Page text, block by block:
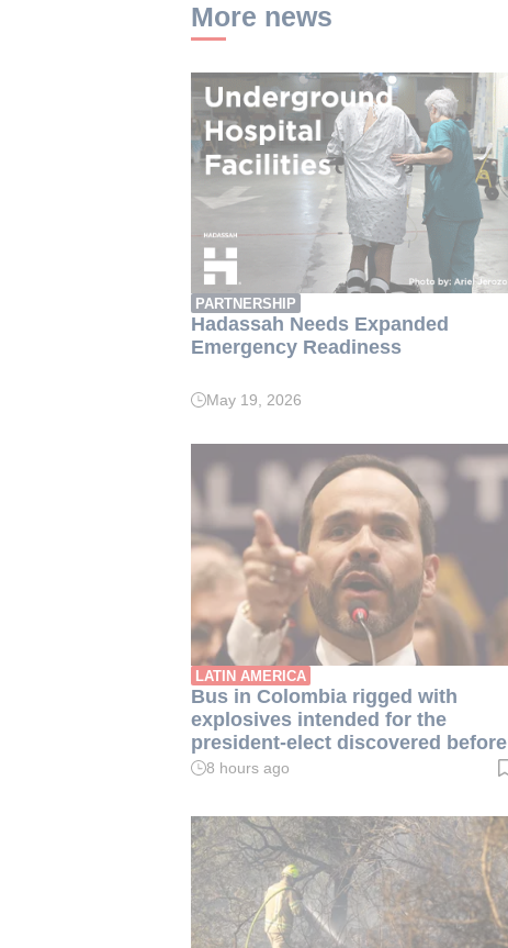
More news
PARTNERSHIP
Hadassah Needs Expanded
Emergency Readiness
May 19, 2026
LATIN AMERICA
Bus in Colombia rigged with
explosives intended for the
president-elect discovered before
inauguration
Read
min.
8 hours ago